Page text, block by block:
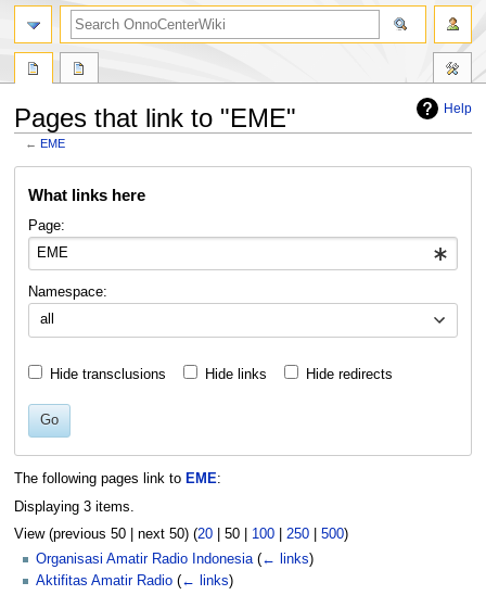
Help
Pages that link to "EME"
←EME
What links here
Page:
Namespace:
all
Hide transclusions Hide links Hide redirects
Go
The following pages link to EME:
Displaying 3 items.
View (previous 50| next 50) (20| 50| 100| 250| 500)
Organisasi Amatir Radio Indonesia (← links)
Aktifitas Amatir Radio (← links)
search